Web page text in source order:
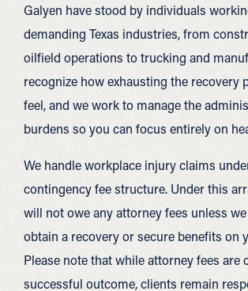
Galyen have stood by individuals
demanding Texas industries, from
oilfield operations to trucking and
recognize how exhausting the recovery
feel, and we work to manage the
burdens so you can focus entirely on
We handle workplace injury claims
contingency fee structure. Under this
will not owe any attorney fees unless
obtain a recovery or secure benefits on
Please note that while attorney fees are
successful outcome, clients remain